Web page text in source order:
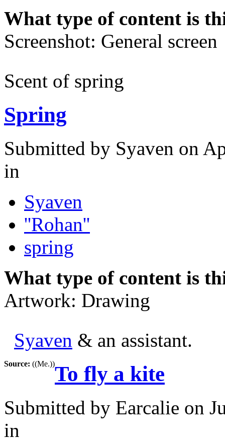
What type of content is
Screenshot: General screen
Scent of spring
Spring
Submitted by Syaven on
in
Syaven
''Rohan''
spring
What type of content is
Artwork: Drawing
Syaven & an assistant.
Source: ((Me.))To fly a kite
Submitted by Earcalie on
in